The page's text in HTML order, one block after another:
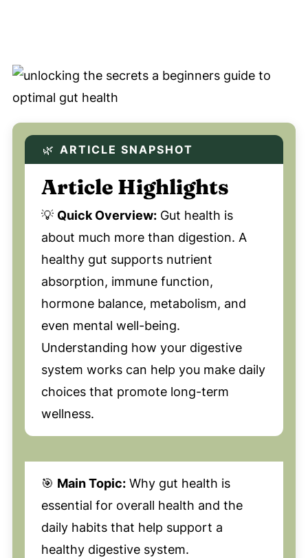
🌿 ARTICLE SNAPSHOT
Article Highlights
💡 Quick Overview:Gut health is
about much more than digestion. A
healthy gut supports nutrient
absorption, immune function,
hormone balance, metabolism, and
even mental well-being.
Understanding how your digestive
system works can help you make daily
choices that promote long-term
wellness.
🎯 Main Topic:Why gut health is
essential for overall health and the
daily habits that help support a
healthy digestive system.